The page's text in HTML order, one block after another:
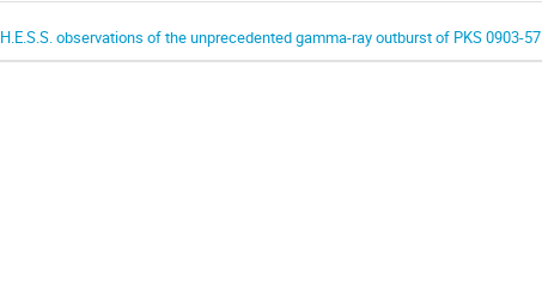
H.E.S.S. observations of the unprecedented gamma-ray outburst of PKS 0903-57